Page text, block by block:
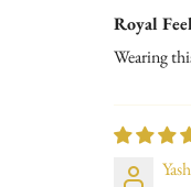
Royal
Wearing